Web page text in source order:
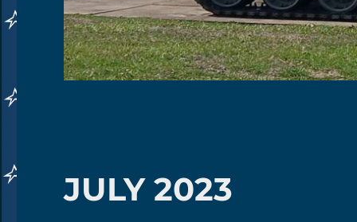
JULY 2023